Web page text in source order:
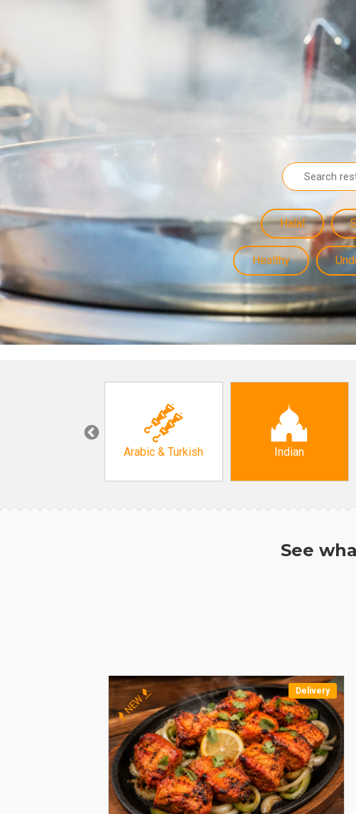
Halal
Healthy
Arabic & Turkish Indian
See
Delivery
NEW